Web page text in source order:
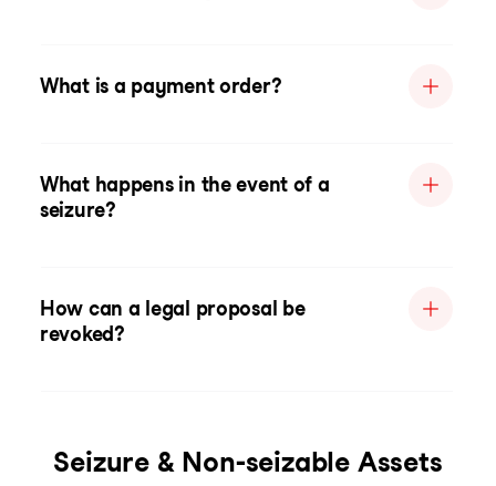
What is a payment order?
What happens in the event of a
seizure?
How can a legal proposal be
revoked?
Seizure & Non-seizable Assets